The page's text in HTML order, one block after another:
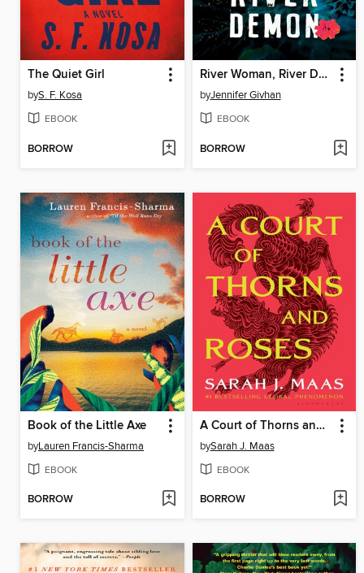
The Quiet Girl
byS. F. Kosa
EBOOK
BORROW
River Woman, River Demon
byJennifer Givhan
EBOOK
BORROW
Book of the Little Axe
byLauren Francis-Sharma
EBOOK
BORROW
A Court of Thorns and Roses
bySarah J. Maas
EBOOK
BORROW